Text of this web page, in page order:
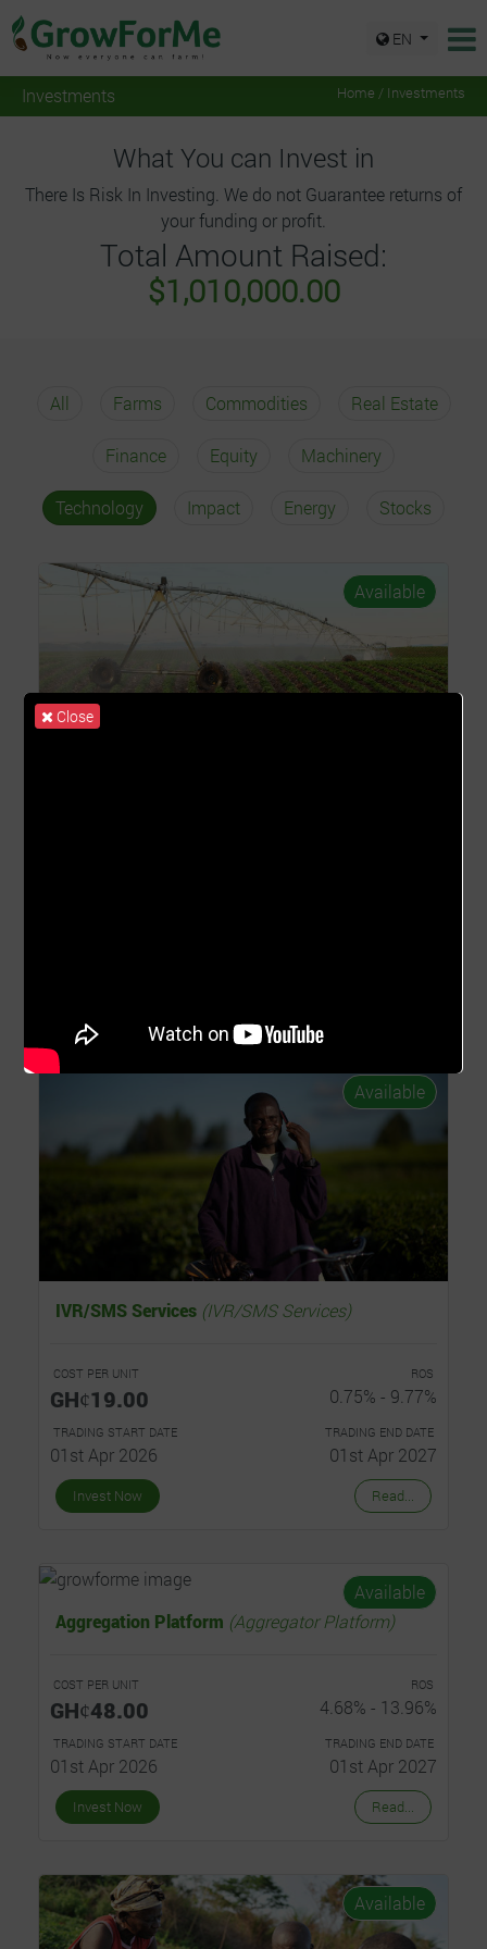
EN
Investments Home / Investments
What You can Invest in
There Is Risk In Investing. We do not Guarantee returns of
your funding or profit.
Total Amount Raised:
$1,010,000.00
All Farms Commodities Real Estate
Finance Equity Machinery
Technology Impact Energy Stocks
Available
IVR/SMS Services (IVR/SMS Services)
COST PER UNIT
GHȼ19.00
ROS
0.75% - 9.77%
TRADING START DATE
01st Apr 2026
TRADING END DATE
01st Apr 2027
Invest Now Read...
Available
Aggregation Platform (Aggregator Platform)
COST PER UNIT
GHȼ48.00
ROS
4.68% - 13.96%
TRADING START DATE
01st Apr 2026
TRADING END DATE
01st Apr 2027
Invest Now Read...
Available
Available
Close